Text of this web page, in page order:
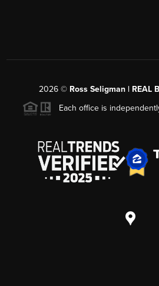
2026© Ross Seligman | REAL
Each office is